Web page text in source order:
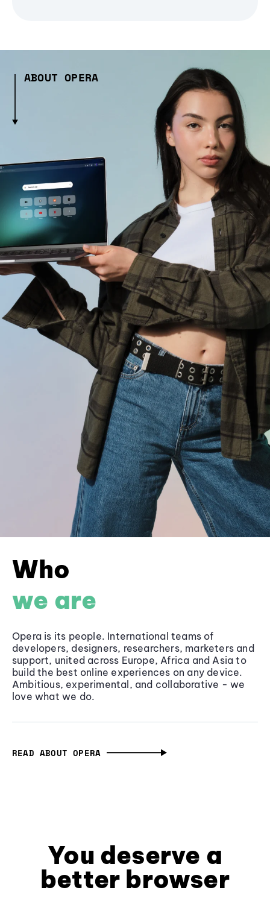
ABOUT OPERA
Who
we are
Opera is its people. International teams of
developers, designers, researchers, marketers and
support, united across Europe, Africa and Asia to
build the best online experiences on any device.
Ambitious, experimental, and collaborative - we
love what we do.
READ ABOUT OPERA
You deserve a
better browser